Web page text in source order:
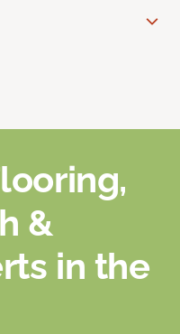
&
in the